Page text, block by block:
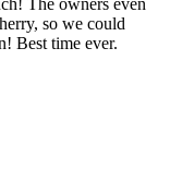
so we could
Best time ever.